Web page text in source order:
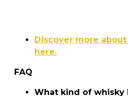
Discover more
here.
FAQ
What kind of whisky